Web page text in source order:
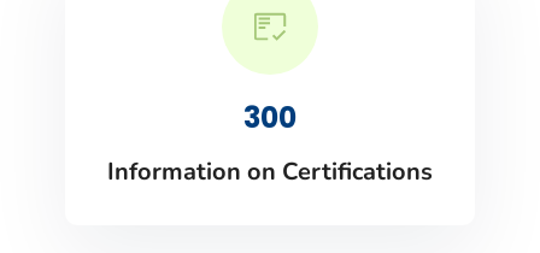
300
Information on Certifications